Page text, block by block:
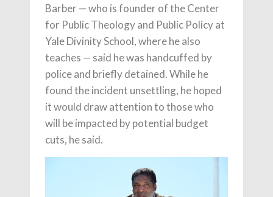
Barber — who is founder of the Center
for Public Theology and Public Policy at
Yale Divinity School, where he also
teaches — said he was handcuffed by
police and briefly detained. While he
found the incident unsettling, he hoped
it would draw attention to those who
will be impacted by potential budget
cuts, he said.